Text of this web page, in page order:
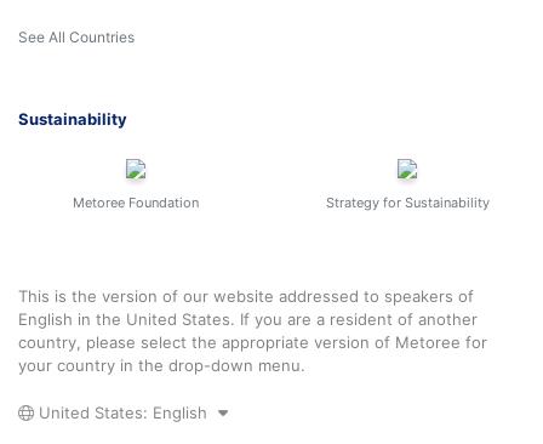
See All Countries
Sustainability
Metoree Foundation Strategy for Sustainability
This is the version of our website addressed to speakers of
English in the United States. If you are a resident of another
country, please select the appropriate version of Metoree for
your country in the drop-down menu.
United States: English